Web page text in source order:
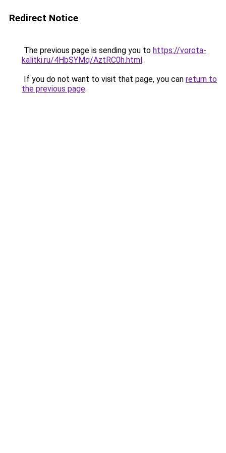
Redirect Notice
The previous page is sending you to https://vorota-
kalitki.ru/4HbSYMq/AztRC0h.html.
If you do not want to visit that page, you can return to
the previous page.